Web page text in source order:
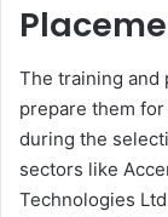
The training and
prepare them
during the
sectors like
Technologies